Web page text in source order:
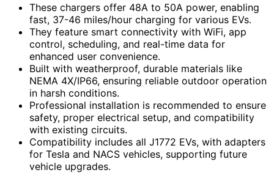
These chargers offer 48A to 50A power, enabling
fast, 37-46 miles/hour charging for various EVs.
They feature smart connectivity with WiFi, app
control, scheduling, and real-time data for
enhanced user convenience.
Built with weatherproof, durable materials like
NEMA 4X/IP66, ensuring reliable outdoor operation
in harsh conditions.
Professional installation is recommended to ensure
safety, proper electrical setup, and compatibility
with existing circuits.
Compatibility includes all J1772 EVs, with adapters
for Tesla and NACS vehicles, supporting future
vehicle upgrades.